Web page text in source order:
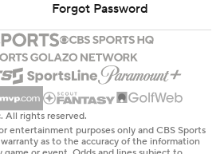
Forgot Password
rights reserved.
entertainment purposes only and CBS Sports
as to the accuracy of the information